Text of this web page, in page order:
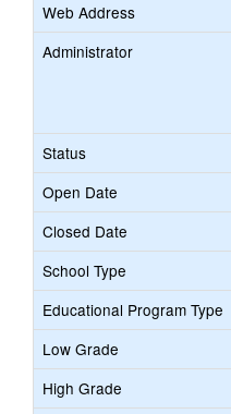
Web Address
Administrator
Status
Open Date
Closed Date
School Type
Educational Program Type
Low Grade
High Grade